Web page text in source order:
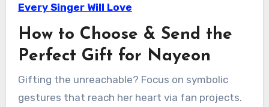
Every Singer Will Love
How to Choose & Send the
Perfect Gift for Nayeon
Gifting the unreachable? Focus on symbolic
gestures that reach her heart via fan projects.